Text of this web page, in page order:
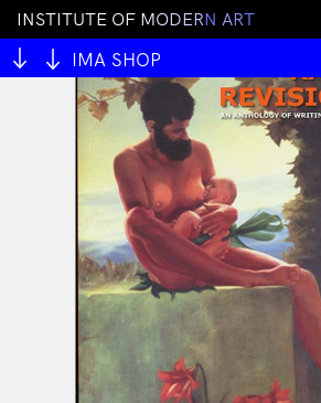
INSTITUTE OF MODERN ART
IMA SHOP